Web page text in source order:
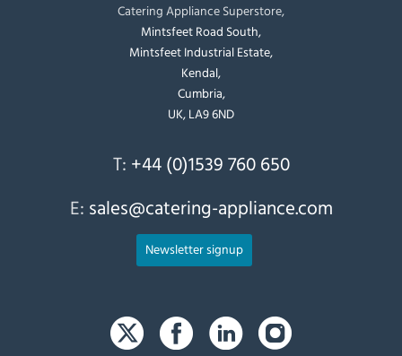
Catering Appliance Superstore,
Mintsfeet Road South,
Mintsfeet Industrial Estate,
Kendal,
Cumbria,
UK, LA9 6ND
T: +44 (0)1539 760 650
E: sales@catering-appliance.com
Newsletter signup